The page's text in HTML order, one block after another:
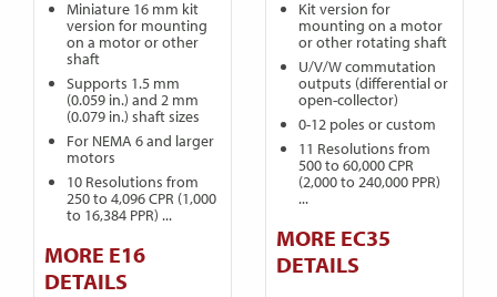
Miniature 16 mm kit
version for mounting
on a motor or other
shaft
Supports 1.5 mm
(0.059 in.) and 2 mm
(0.079 in.) shaft sizes
For NEMA 6 and larger
motors
10 Resolutions from
250 to 4,096 CPR (1,000
to 16,384 PPR) ...
MORE E16
DETAILS
Kit version for
mounting on a motor
or other rotating shaft
U/V/W commutation
outputs (differential or
open-collector)
0-12 poles or custom
11 Resolutions from
500 to 60,000 CPR
(2,000 to 240,000 PPR)
...
MORE EC35
DETAILS